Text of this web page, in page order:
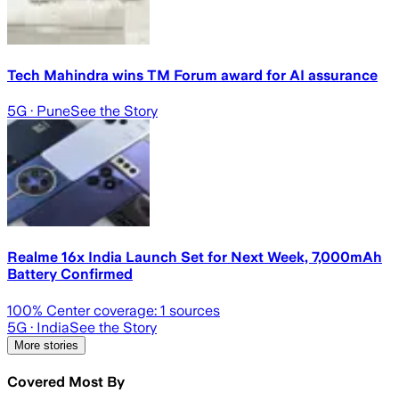
Tech Mahindra wins TM Forum award for AI assurance
5G · PuneSee the Story
Realme 16x India Launch Set for Next Week, 7,000mAh
Battery Confirmed
100% Center coverage: 1 sources
5G · IndiaSee the Story
More stories
Covered Most By